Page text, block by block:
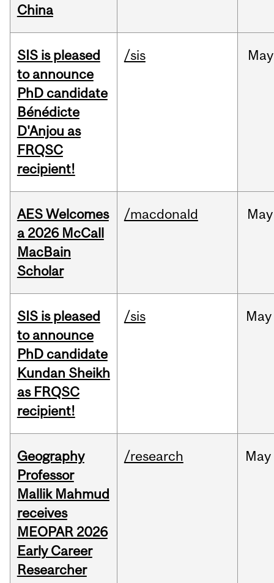
China
SIS is pleased
to announce
PhD candidate
Bénédicte
D'Anjou as
FRQSC
recipient!
/sis May
AES Welcomes
a 2026 McCall
MacBain
Scholar
/macdonald May
SIS is pleased
to announce
PhD candidate
Kundan Sheikh
as FRQSC
recipient!
/sis May
Geography
Professor
Mallik Mahmud
receives
MEOPAR 2026
Early Career
Researcher
/research May